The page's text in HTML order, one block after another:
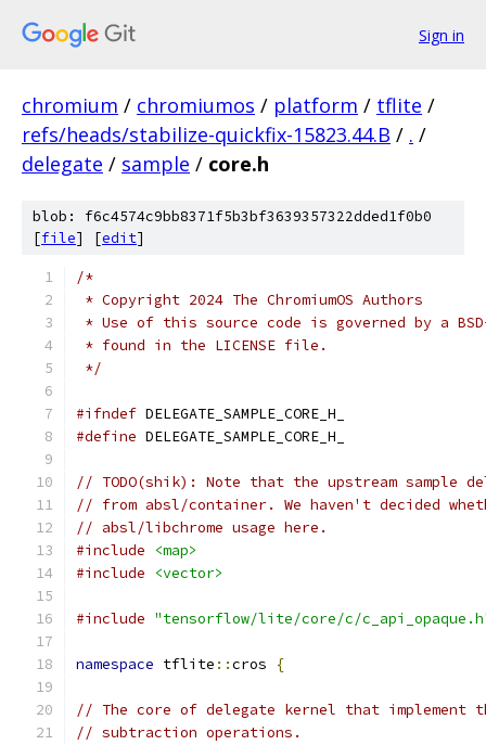
Sign in
chromium / chromiumos / platform / tflite /
refs/heads/stabilize-quickfix-15823.44.B / . /
delegate / sample / core.h
blob: f6c4574c9bb8371f5b3bf3639357322dded1f0b0
[file] [edit]
/*
* Copyright 2024 The ChromiumOS Authors
* Use of this source code is governed by a
* found in the LICENSE file.
*/
#ifndef DELEGATE_SAMPLE_CORE_H_
#define DELEGATE_SAMPLE_CORE_H_
// TODO(shik): Note that the upstream sample
// from absl/container. We haven't decided
// absl/libchrome usage here.
#include
<map>
#include
<vector>
#include "tensorflow/lite/core/c/
namespace tflite ::cros {
// The core of delegate kernel that implement
// subtraction operations.